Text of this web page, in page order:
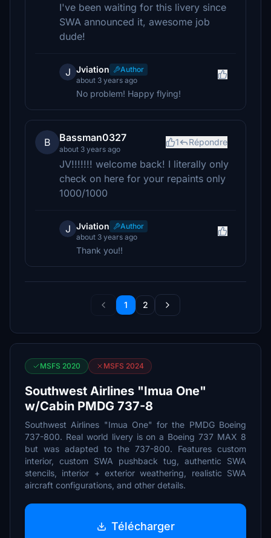
I've been waiting for this livery since
SWA announced it, awesome job
dude!
J Jviation
Author
about 3 years ago
No problem! Happy flying!
B Bassman0327
about 3 years ago
1 Répondre
JV!!!!!!! welcome back! I literally only
check on here for your repaints only
1000/1000
J Jviation
Author
about 3 years ago
Thank you!!
1 2
MSFS 2020 MSFS 2024
Southwest Airlines "Imua One"
w/Cabin PMDG 737-8
Southwest Airlines "Imua One" for the PMDG Boeing
737-800. Real world livery is on a Boeing 737 MAX 8
but was adapted to the 737-800. Features custom
interior, custom SWA pushback tug, authentic SWA
stencils, interior + exterior weathering, realistic SWA
aircraft configurations, and other details.
Télécharger